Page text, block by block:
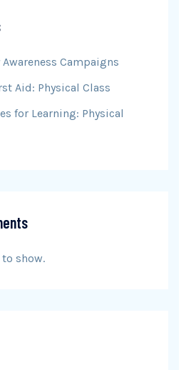
Campaigns
Aid: Physical Class
for Learning: Physical
show.